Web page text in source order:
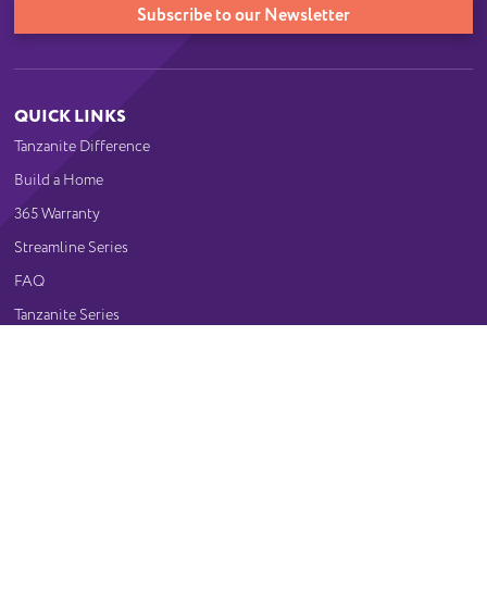
Subscribe to our Newsletter
QUICK LINKS
Tanzanite Difference
Build a Home
365 Warranty
Streamline Series
FAQ
Tanzanite Series